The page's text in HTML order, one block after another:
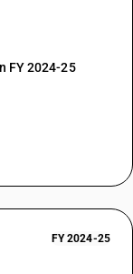
FY 2024-25
FY 2024-25